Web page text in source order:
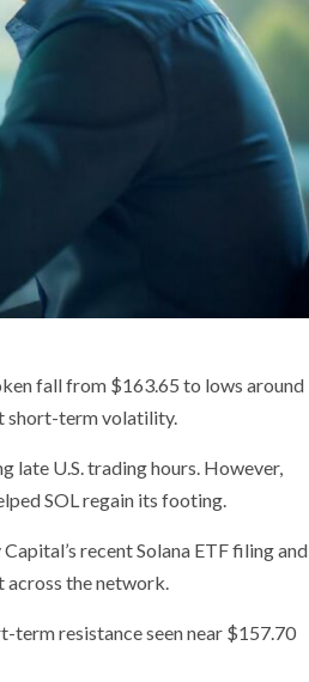
fall from $163.65 to lows around
short-term volatility.
late U.S. trading hours. However,
SOL regain its footing.
recent Solana ETF filing and
across the network.
term resistance seen near $157.70